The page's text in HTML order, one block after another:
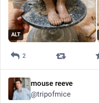
ALT
2
mouse reeve
@tripofmice